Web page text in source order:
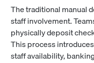
The traditional manual
staff involvement.
physically deposit
This process
staff availability,